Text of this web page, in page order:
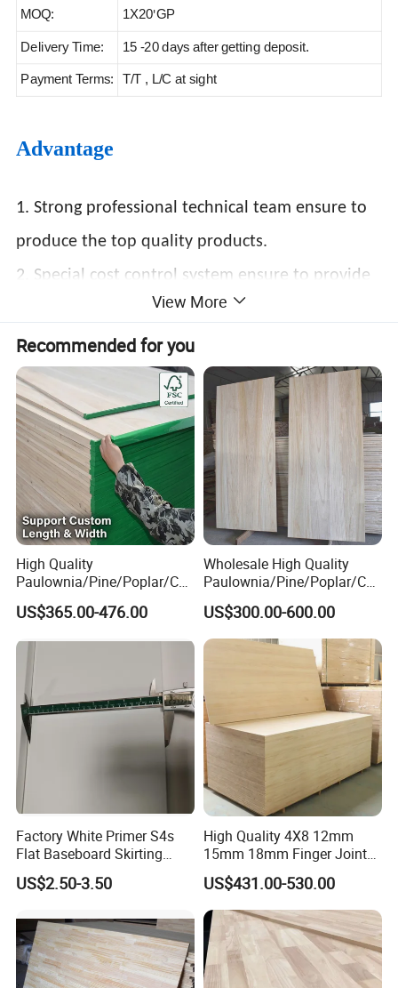
MOQ: 1X20'GP
Delivery Time: 15 -20 days after getting deposit.
Payment Terms: T/T , L/C at sight
Advantage
1. Strong professional technical team ensure to
produce the top quality products.
2. Special cost control system ensure to provide
3.Real manufacturer with our own factory
located in Heze Shandong China guarantee the
delivery time .
4. Various of knowledge on different market can
meet your special requirements.
Solid Wood Paulownia Board
is with good wood
texture straight, after planing silk luster, soft material,
tasteless. Wood deformation and warping, moisture
resistance and tide resistance, strong electrical
insulation, low thermal conductivity, water resistance,
View More
Recommended for you
High Quality
Paulownia/Pine/Poplar/Ced
ar/Birch/Spruce/Oak Solid
Wood Timber Edge Glued
Boards
US$365.00-476.00
Wholesale High Quality
Paulownia/Pine/Poplar/Ced
ar/Birch/Spruce/Oak Solid
Wood Edge Glued Boards or
Finger Joint Boards
US$300.00-600.00
Factory White Primer S4s
Flat Baseboard Skirting
Board Door Casing Interior
Decoration Moulds
Baseboard
US$2.50-3.50
High Quality 4X8 12mm
15mm 18mm Finger Joint
Radiata Pine Solid Wood
Board Panel for Furniture
US$431.00-530.00